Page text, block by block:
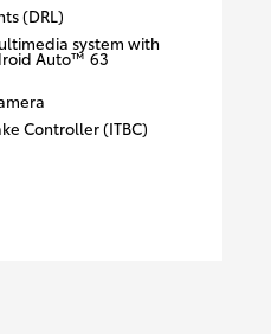
(DRL)
system with
Auto™ 63
Controller (ITBC)